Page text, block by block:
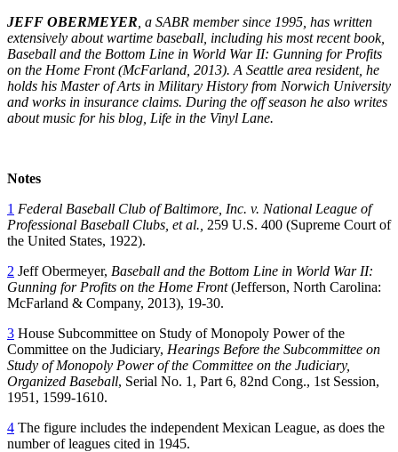
JEFF OBERMEYER , a SABR member since 1995, has written
extensively about wartime baseball, including his most recent book,
Baseball and the Bottom Line in World War II: Gunning for Profits
on the Home Front (McFarland, 2013). A Seattle area resident, he
holds his Master of Arts in Military History from Norwich University
and works in insurance claims. During the off season he also writes
about music for his blog, Life in the Vinyl Lane.
Notes
1 Federal Baseball Club of Baltimore, Inc. v. National League of
Professional Baseball Clubs, et al., 259 U.S. 400 (Supreme Court of
the United States, 1922).
2 Jeff Obermeyer, Baseball and the Bottom Line in World War II:
Gunning for Profits on the Home Front(Jefferson, North Carolina:
McFarland & Company, 2013), 19-30.
3 House Subcommittee on Study of Monopoly Power of the
Committee on the Judiciary, Hearings Before the Subcommittee on
Study of Monopoly Power of the Committee on the Judiciary,
Organized Baseball, Serial No. 1, Part 6, 82nd Cong., 1st Session,
1951, 1599-1610.
4 The figure includes the independent Mexican League, as does the
number of leagues cited in 1945.